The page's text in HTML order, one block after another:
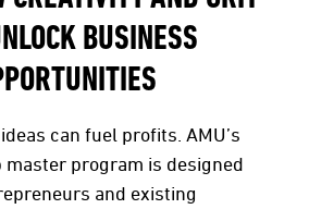
BUSINESS
can fuel profits. AMU’s
program is designed
and existing